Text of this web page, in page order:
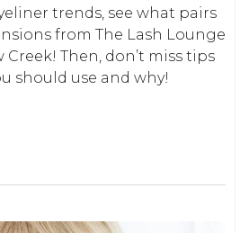
trends, see what pairs
from The Lash Lounge
Creek! Then, don’t miss tips
should use and why!